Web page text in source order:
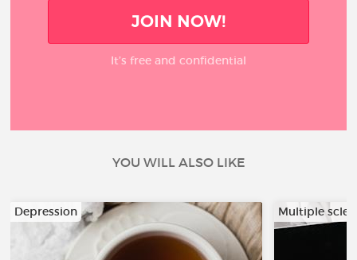
JOIN NOW!
It’s free and confidential
YOU WILL ALSO LIKE
Depression Multiple